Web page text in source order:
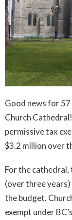
Good news for
Church
permissive tax
$3.2 million over
For the
(over three
the budget.
exempt under